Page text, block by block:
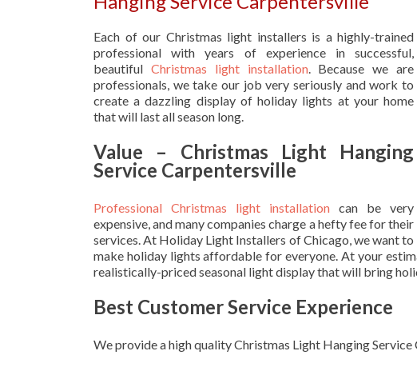
Each of our Christmas light installers is a highly-trained
professional with years of experience in successful,
beautiful Christmas light installation. Because we are
professionals, we take our job very seriously and work to
create a dazzling display of holiday lights at your home
that will last all season long.
Value – Christmas Light Hanging
Service Carpentersville
Professional Christmas light installation can be very
expensive, and many companies charge a hefty fee for their
services. At Holiday Light Installers of Chicago, we want to
make holiday lights affordable for everyone. At your
realistically-priced seasonal light display that will bring
Best Customer Service Experience
We provide a high quality Christmas Light Hanging